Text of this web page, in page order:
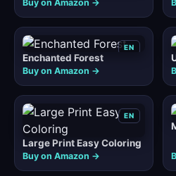
Buy on Amazon →
EN
Enchanted Forest
Buy on Amazon →
EN
Large Print Easy Coloring
Buy on Amazon →